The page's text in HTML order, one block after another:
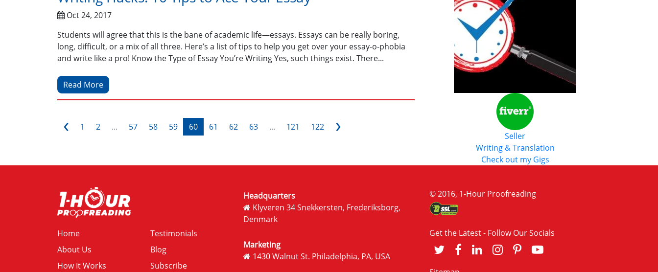
Oct 24, 2017
Students will agree that this is the bane of academic life—essays. Essays can be really boring,
long, difficult, or a mix of all three. Here’s a list of tips to help you get over your essay-o-phobia
and write like a pro! Know the Type of Essay You’re Writing Yes, such things exist. There...
Read More
‹ 1 2 ... 57 58 59 60 61 62 63 ... 121 122 ›
Seller
Writing & Translation
Check out my Gigs
Home
About Us
How It Works
Testimonials
Blog
Subscribe
Headquarters
Klyveren 34 Snekkersten, Frederiksborg,
Denmark
Marketing
1430 Walnut St. Philadelphia, PA, USA
© 2016, 1-Hour Proofreading
Get the Latest - Follow Our Socials